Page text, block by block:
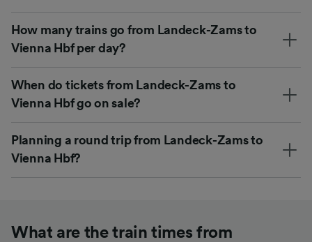
How many trains go from Landeck-Zams to
Vienna Hbf per day?
When do tickets from Landeck-Zams to
Vienna Hbf go on sale?
Planning a round trip from Landeck-Zams to
Vienna Hbf?
What are the train times from